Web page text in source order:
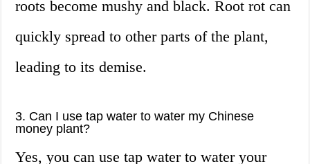
roots become mushy and black. Root rot can
quickly spread to other parts of the plant,
leading to its demise.
3. Can I use tap water to water my Chinese
money plant?
Yes, you can use tap water to water your